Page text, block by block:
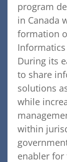
program
in Canada
formation
Informatics
During its
to share
solutions
while
within
enabler